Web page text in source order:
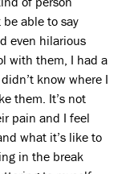
able to say
even hilarious
with them, I had a
know where I
them. It’s not
pain and I feel
what it’s like to
in the break